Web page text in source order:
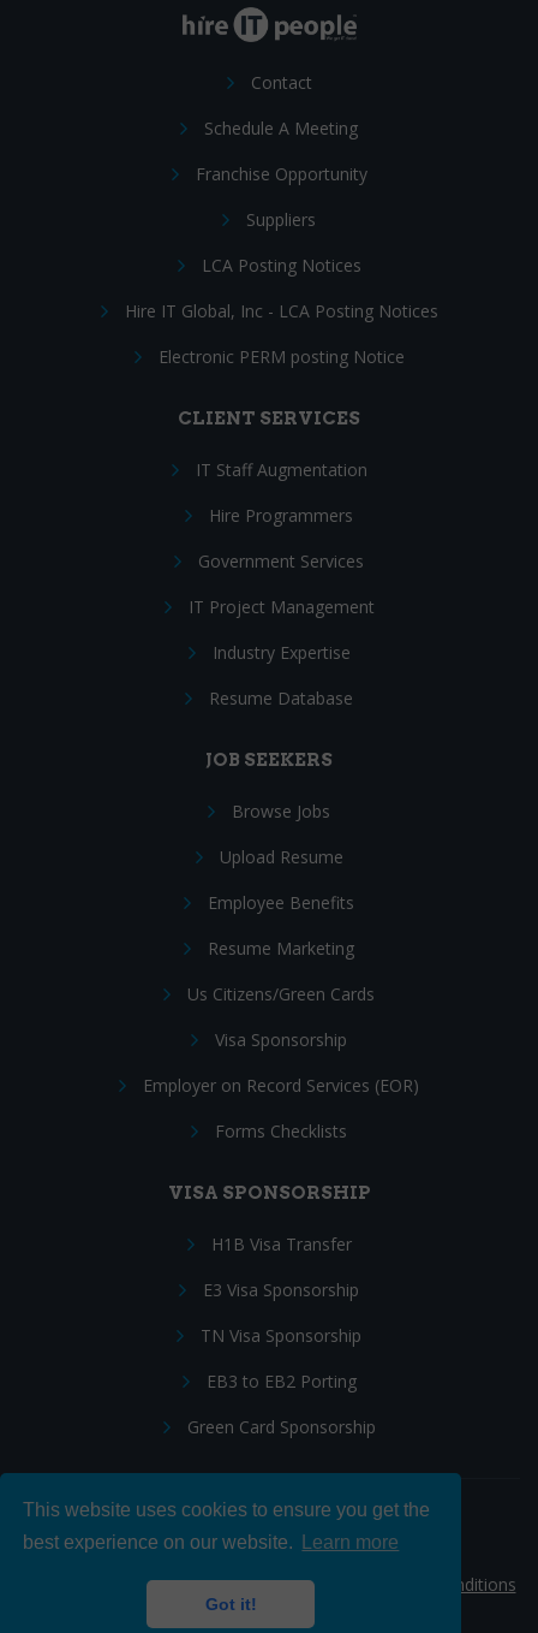
This website uses cookies to ensure you get the
best experience on our website.
Learn more
Got it!
Contact
Schedule A Meeting
Franchise Opportunity
Suppliers
LCA Posting Notices
Hire IT Global, Inc - LCA Posting Notices
Electronic PERM posting Notice
CLIENT SERVICES
IT Staff Augmentation
Hire Programmers
Government Services
IT Project Management
Industry Expertise
Resume Database
JOB SEEKERS
Browse Jobs
Upload Resume
Employee Benefits
Resume Marketing
Us Citizens/Green Cards
Visa Sponsorship
Employer on Record Services (EOR)
Forms Checklists
VISA SPONSORSHIP
H1B Visa Transfer
E3 Visa Sponsorship
TN Visa Sponsorship
EB3 to EB2 Porting
Green Card Sponsorship
Follow Us:
© 2026 Hire IT People, Inc.Privacy policy
Terms & Conditions
|Cookie policy